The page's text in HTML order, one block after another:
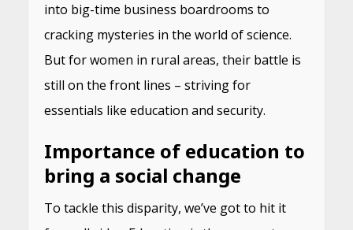
into big-time business boardrooms to
cracking mysteries in the world of science.
But for women in rural areas, their battle is
still on the front lines – striving for
essentials like education and security.
Importance of education to
bring a social change
To tackle this disparity, we’ve got to hit it